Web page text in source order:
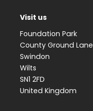
Visit us
Foundation Park
County Ground Lane
Swindon
Wilts
SN1 2FD
United Kingdom